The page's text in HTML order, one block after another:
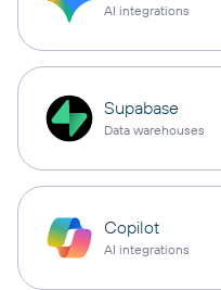
AI integrations
Supabase
Data warehouses
Copilot
AI integrations